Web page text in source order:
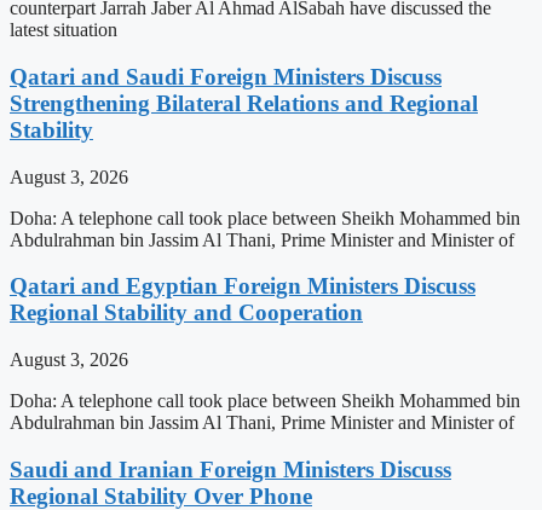
counterpart Jarrah Jaber Al Ahmad AlSabah have discussed the
latest situation
Qatari and Saudi Foreign Ministers Discuss
Strengthening Bilateral Relations and Regional
Stability
August 3, 2026
Doha: A telephone call took place between Sheikh Mohammed bin
Abdulrahman bin Jassim Al Thani, Prime Minister and Minister of
Qatari and Egyptian Foreign Ministers Discuss
Regional Stability and Cooperation
August 3, 2026
Doha: A telephone call took place between Sheikh Mohammed bin
Abdulrahman bin Jassim Al Thani, Prime Minister and Minister of
Saudi and Iranian Foreign Ministers Discuss
Regional Stability Over Phone